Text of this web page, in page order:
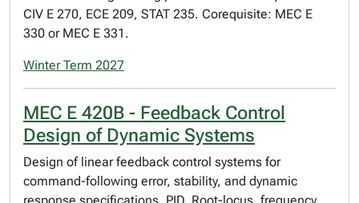
CIV E 270, ECE 209, STAT 235. Corequisite: MEC E
330 or MEC E 331.
Winter Term 2027
MEC E 420B - Feedback Control
Design of Dynamic Systems
Design of linear feedback control systems for
command-following error, stability, and dynamic